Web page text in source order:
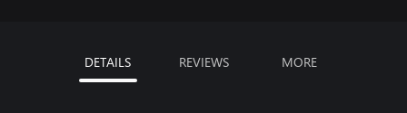
DETAILS REVIEWS MORE